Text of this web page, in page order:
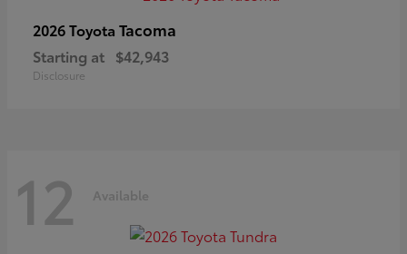
2026 Toyota Tacoma
Starting at $42,943
Disclosure
12 Available